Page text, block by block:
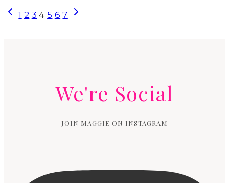
Page
Previous
1 2 3 4 5 6 7
Next
We're Social
JOIN MAGGIE ON INSTAGRAM